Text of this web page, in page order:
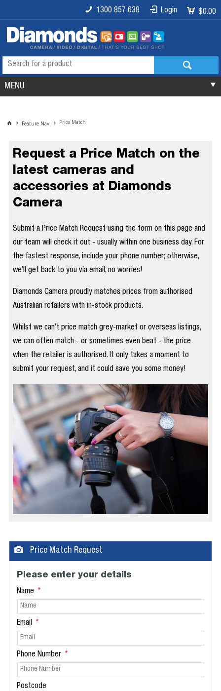
$0.00
Login
1300 857 638
MENU
Feature Nav Price Match
Request a Price Match on the
latest cameras and
accessories at Diamonds
Camera
Submit a Price Match Request using the form on this page and
our team will check it out - usually within one business day. For
the fastest response, include your phone number; otherwise,
we’ll get back to you via email, no worries!
Diamonds Camera proudly matches prices from authorised
Australian retailers with in-stock products.
Whilst we can’t price match grey-market or overseas listings,
we can often match - or sometimes even beat - the price
when the retailer is authorised. It only takes a moment to
submit your request, and it could save you some money!
Price Match Request
Please enter your details
Name
Email
Phone Number
Postcode